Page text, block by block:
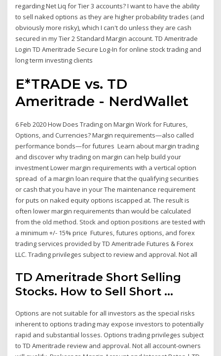
regarding Net Liq for Tier 3 accounts? I want to have the ability
to sell naked options as they are higher probability trades (and
obviously more risky), which I can't do unless they are cash
secured in my Tier 2 Standard Margin account. TD Ameritrade
Login TD Ameritrade Secure Log-In for online stock trading and
long term investing clients
E*TRADE vs. TD
Ameritrade - NerdWallet
6 Feb 2020 How Does Trading on Margin Work for Futures,
Options, and Currencies? Margin requirements—also called
performance bonds—for futures Learn about margin trading
and discover why trading on margin can help build your
investment Lower margin requirements with a vertical option
spread of a margin loan require that the qualifying securities
or cash that you have in your The maintenance requirement
for puts on naked equity options iscapped at. The result is
often lower margin requirements than would be calculated
from the old method. Stock and option positions are tested with
a minimum +/- 15% price Futures, futures options, and forex
trading services provided by TD Ameritrade Futures & Forex
LLC. Trading privileges subject to review and approval. Not all
TD Ameritrade Short Selling
Stocks. How to Sell Short ...
Options are not suitable for all investors as the special risks
inherent to options trading may expose investors to potentially
rapid and substantial losses. Options trading privileges subject
to TD Ameritrade review and approval. Not all account-owners